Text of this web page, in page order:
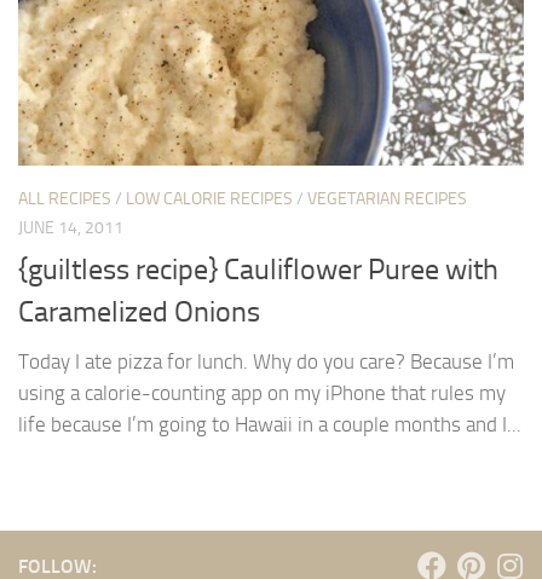
ALL RECIPES / LOW CALORIE RECIPES / VEGETARIAN RECIPES
JUNE 14, 2011
{guiltless recipe} Cauliflower Puree with
Caramelized Onions
Today I ate pizza for lunch. Why do you care? Because I’m
using a calorie-counting app on my iPhone that rules my
life because I’m going to Hawaii in a couple months and I...
FOLLOW: